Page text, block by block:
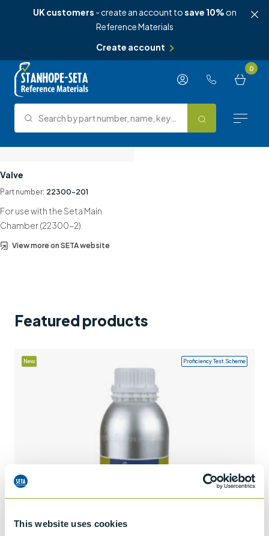
This website uses cookies
UK customers - create an account tosave 10% on
Reference Materials
Create account
Skip to content 0
Search Search by part number, name, keyword, test method or type.
Test Methods
About Us
Valve
Part number: 22300-201
For use with the Seta Main
Chamber (22300-2).
View more on SETA website
Featured products
New Proficiency Test Scheme